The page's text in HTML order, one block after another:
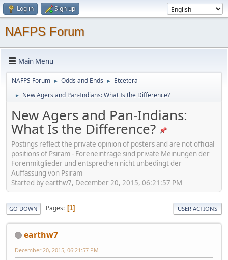
Log in Sign up
NAFPS Forum
Main Menu
NAFPS Forum ► Odds and Ends ► Etcetera
► New Agers and Pan-Indians: What Is the Difference?
New Agers and Pan-Indians:
What Is the Difference?
Postings reflect the private opinion of posters and are not official
positions of Psiram - Foreneinträge sind private Meinungen der
Forenmitglieder und entsprechen nicht unbedingt der
Auffassung von Psiram
Started by earthw7, December 20, 2015, 06:21:57 PM
GO DOWN Pages 1 USER ACTIONS
earthw7
December 20, 2015, 06:21:57 PM